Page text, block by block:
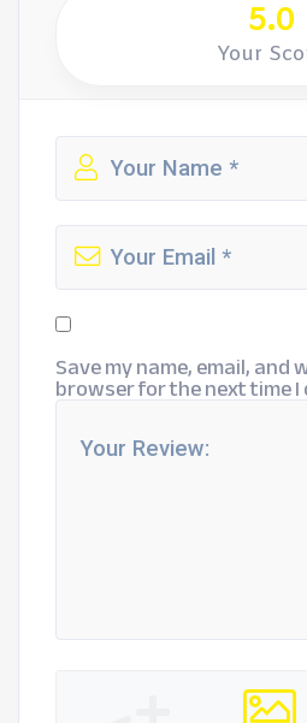
5.0
Your
Save my name, email, and
browser for the next time I